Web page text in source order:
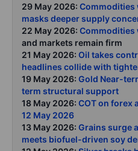
29 May 2026: Commodities
masks deeper supply
22 May 2026: Commodities
and markets remain firm
21 May 2026: Oil takes
headlines collide with
19 May 2026: Gold Near-
term structural support
18 May 2026: COT on forex
12 May 2026
13 May 2026: Grains surge
meets biofuel-driven soy